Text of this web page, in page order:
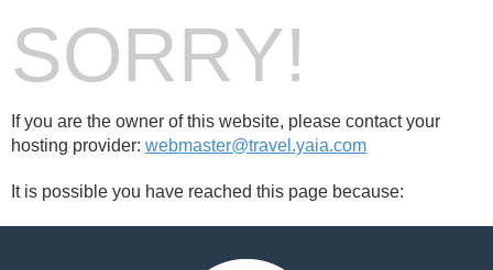
SORRY!
If you are the owner of this website, please contact your
hosting provider: webmaster@travel.yaia.com
It is possible you have reached this page because: